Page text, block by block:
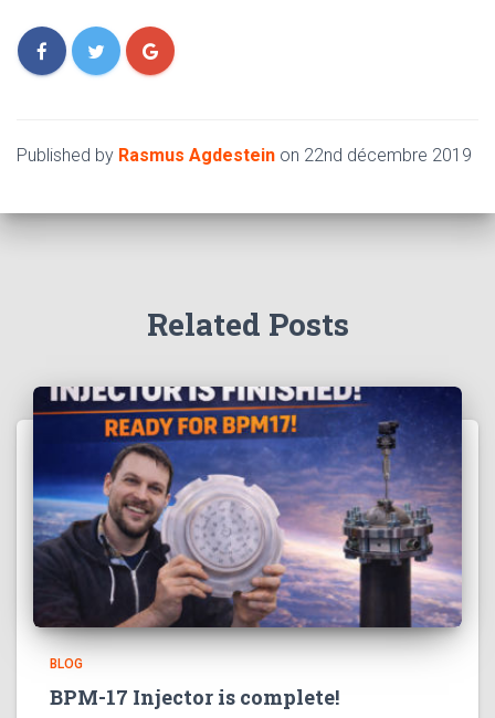
Published by Rasmus Agdestein on 22nd décembre 2019
Related Posts
BLOG
BPM-17 Injector is complete!